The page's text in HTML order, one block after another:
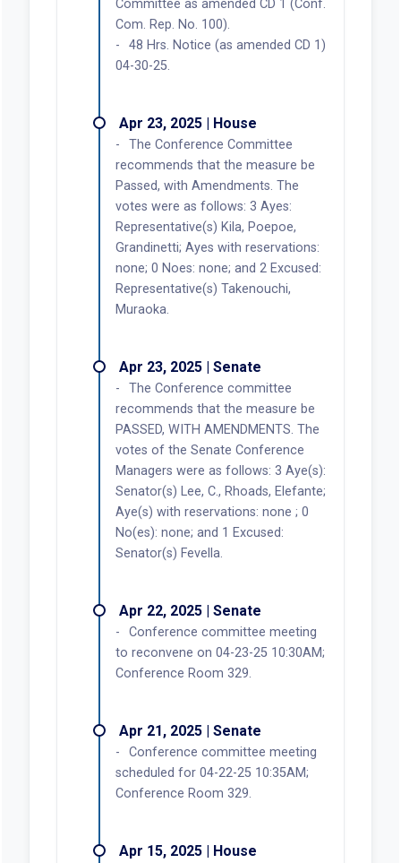
Committee as amended CD 1 (Conf.
Com. Rep. No. 100).
48 Hrs. Notice (as amended CD 1)
04-30-25.
Apr 23, 2025 | House
The Conference Committee
recommends that the measure be
Passed, with Amendments. The
votes were as follows: 3 Ayes:
Representative(s) Kila, Poepoe,
Grandinetti; Ayes with reservations:
none; 0 Noes: none; and 2 Excused:
Representative(s) Takenouchi,
Muraoka.
Apr 23, 2025 | Senate
The Conference committee
recommends that the measure be
PASSED, WITH AMENDMENTS. The
votes of the Senate Conference
Managers were as follows: 3 Aye(s):
Senator(s) Lee, C., Rhoads, Elefante;
Aye(s) with reservations: none ; 0
No(es): none; and 1 Excused:
Senator(s) Fevella.
Apr 22, 2025 | Senate
Conference committee meeting
to reconvene on 04-23-25 10:30AM;
Conference Room 329.
Apr 21, 2025 | Senate
Conference committee meeting
scheduled for 04-22-25 10:35AM;
Conference Room 329.
Apr 15, 2025 | House